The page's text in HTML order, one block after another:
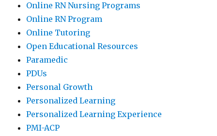
Online RN Nursing Programs
Online RN Program
Online Tutoring
Open Educational Resources
Paramedic
PDUs
Personal Growth
Personalized Learning
Personalized Learning Experience
PMI-ACP